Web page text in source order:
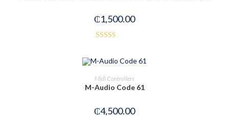
₵1,500.00
5
READ MORE
Midi Controllers
M-Audio Code 61
₵4,500.00